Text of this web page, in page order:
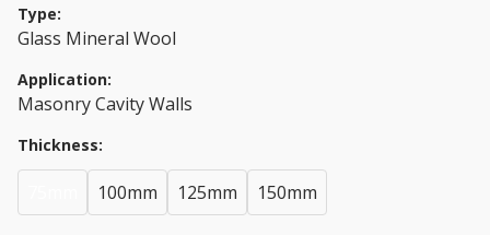
Type:
Glass Mineral Wool
Application:
Masonry Cavity Walls
Thickness:
100mm 125mm 150mm